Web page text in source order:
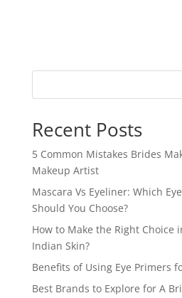
Recent Posts
5 Common Mistakes Brides
Makeup Artist
Mascara Vs Eyeliner: Which
Should You Choose?
How to Make the Right Choice
Indian Skin?
Benefits of Using Eye Primers
Best Brands to Explore for A